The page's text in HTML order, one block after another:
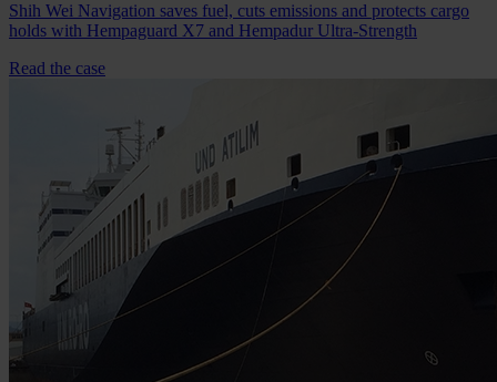
Shih Wei Navigation saves fuel, cuts emissions and protects cargo
holds with Hempaguard X7 and Hempadur Ultra-Strength
Read the case